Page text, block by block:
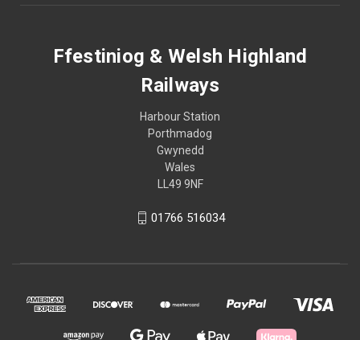
Ffestiniog & Welsh Highland
Railways
Harbour Station
Porthmadog
Gwynedd
Wales
LL49 9NF
01766 516034